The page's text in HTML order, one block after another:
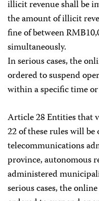
illicit revenue shall be
the amount of illicit
fine of between
simultaneously.
In serious cases, the
ordered to suspend
within a specific time
Article 28 Entities that
22 of these rules will
telecommunications
province, autonomous
administered
serious cases, the